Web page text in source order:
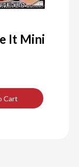
It Mini
Cart